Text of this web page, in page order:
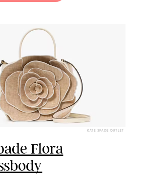
KATE SPADE OUTLET
Flora